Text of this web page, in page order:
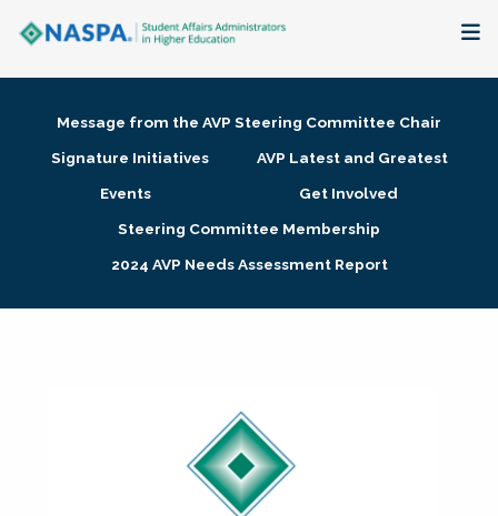
Membership + Communities
Research + Publications
Message from the AVP Steering Committee Chair
Signature Initiatives
AVP Latest and Greatest
Events
Get Involved
Steering Committee Membership
2024 AVP Needs Assessment Report